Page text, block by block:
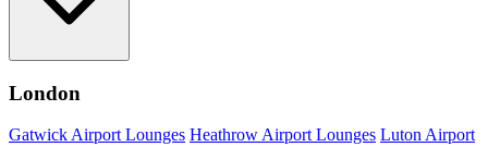
London
Gatwick Airport Lounges Heathrow Airport Lounges Luton Airport